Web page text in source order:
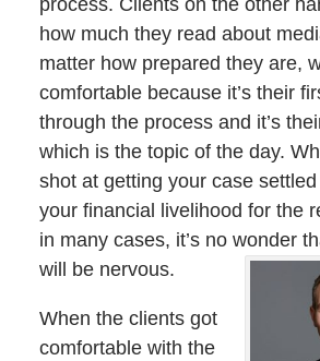
process. Clients on the other
how much they read about
matter how prepared they are,
comfortable because it’s their
through the process and it’s
which is the topic of the day.
shot at getting your case
your financial livelihood for the
in many cases, it’s no wonder
will be nervous.
When the clients got
comfortable with the